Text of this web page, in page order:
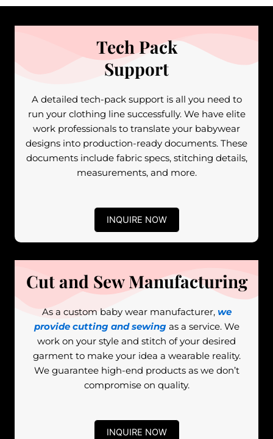
Cut and Sew Manufacturing
As a custom baby wear manufacturer, we
provide cutting and sewingas a service. We
work on your style and stitch of your desired
garment to make your idea a wearable reality.
We guarantee high-end products as we don’t
compromise on quality.
INQUIRE NOW
Tech Pack
Support
A detailed tech-pack support is all you need to
run your clothing line successfully. We have elite
work professionals to translate your babywear
designs into production-ready documents. These
documents include fabric specs, stitching details,
measurements, and more.
INQUIRE NOW